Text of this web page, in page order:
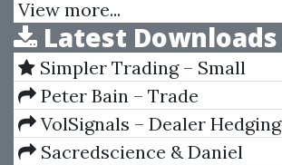
Patterns Revealed
Wall Street
View more...
Latest Downloads
Simpler Trading – Small
Account Futures Bundle (Elite
Package) by Joe Rokop
Peter Bain – Trade
Currencies Like the Big Dogs
VolSignals – Dealer Hedging
Dynamics
Sacredscience & Daniel